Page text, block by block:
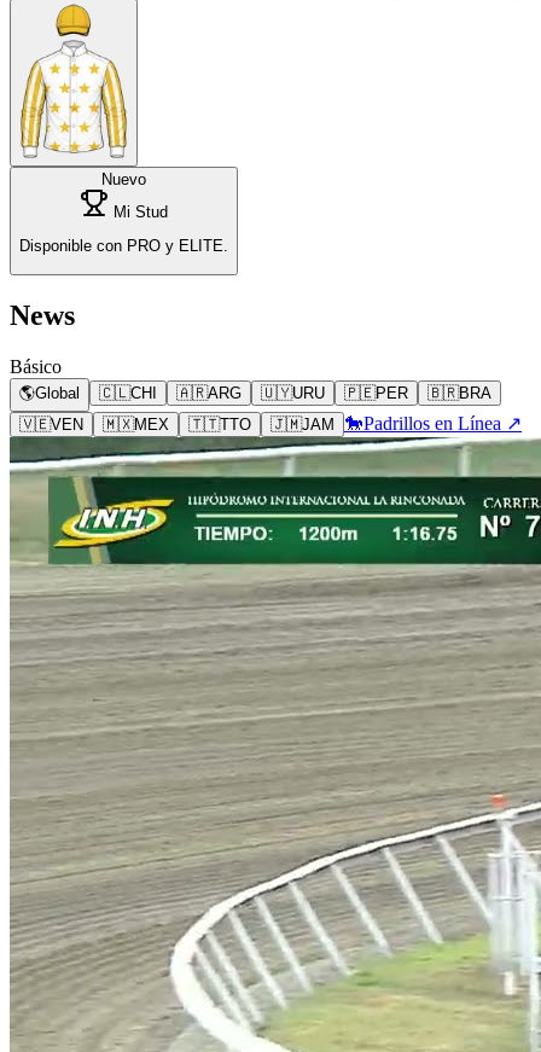
Nuevo
Mi Stud
Disponible con PRO y ELITE.
News
Básico
🌎Global 🇨🇱CHI 🇦🇷ARG 🇺🇾URU 🇵🇪PER 🇧🇷BRA
🇻🇪VEN 🇲🇽MEX 🇹🇹TTO 🇯🇲JAM 🐎Padrillos en Línea ↗